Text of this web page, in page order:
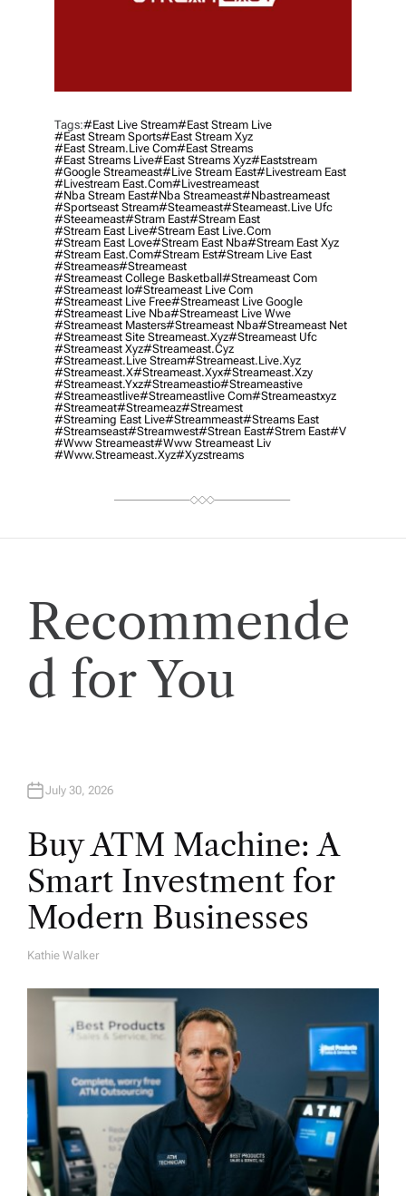
Tags:#east Live Stream#east Stream Live
#east Stream Sports#east Stream Xyz
#east Stream.live Com#east Streams
#east Streams Live#east Streams Xyz#eaststream
#google Streameast#live Stream East#livestream East
#livestream East.com#livestreameast
#nba Stream East#nba Streameast#nbastreameast
#sportseast Stream#Steameast#steameast.live Ufc
#steeameast#stram East#stream East
#stream East Live#stream East Live.com
#stream East Love#stream East Nba#stream East Xyz
#stream East.com#stream Est#stream Live East
#streameas#streameast
#streameast College Basketball#streameast Com
#streameast Io#streameast Live Com
#streameast Live Free#streameast Live Google
#streameast Live Nba#streameast Live Wwe
#streameast Masters#streameast Nba#streameast Net
#streameast Site Streameast.xyz#streameast Ufc
#streameast Xyz#streameast.cyz
#streameast.live Stream#streameast.live.xyz
#streameast.x#streameast.xyx#streameast.xzy
#streameast.yxz#streameastio#streameastive
#streameastlive#streameastlive Com#streameastxyz
#streameat#streameaz#streamest
#streaming East Live#streammeast#streams East
#streamseast#streamwest#strean East#strem East#v
#www Streameast#www Streameast Liv
#www.streameast.xyz#xyzstreams
Recommende
d for You
July 30, 2026
Buy ATM Machine: A
Smart Investment for
Modern Businesses
A
Kathie Walker